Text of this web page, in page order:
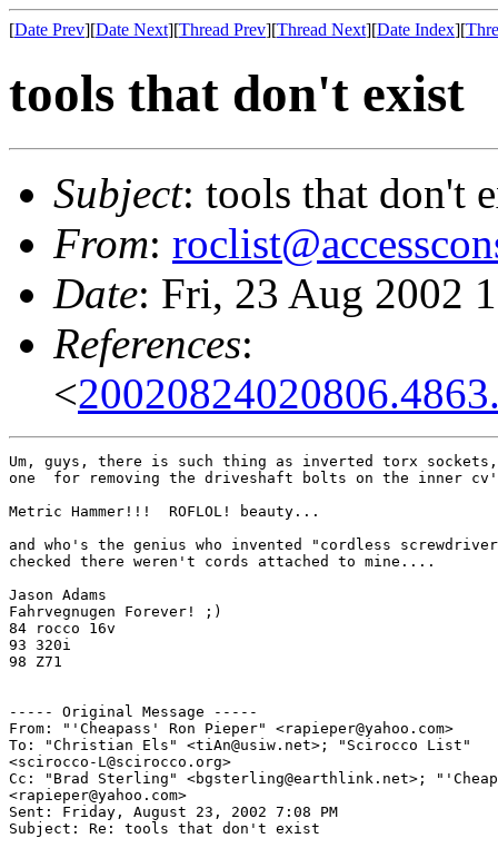
[Date Prev][Date Next][Thread Prev][Thread Next][Date Index][
tools that don't exist
Subject: tools that don't
From:
Date: Fri, 23 Aug 2002
References:
<
Um, guys, there is such thing as inverted torx
one  for removing the driveshaft bolts on the inner
Metric Hammer!!!  ROFLOL! beauty...
and who's the genius who invented "cordless
checked there weren't cords attached to mine....
Jason Adams
Fahrvegnugen Forever! ;)
84 rocco 16v
93 320i
98 Z71
----- Original Message -----
From: "'Cheapass' Ron Pieper" <rapieper@yahoo.com>
To: "Christian Els" <tiAn@usiw.net>; "Scirocco List"
<scirocco-L@scirocco.org>
Cc: "Brad Sterling" <bgsterling@earthlink.net>;
<rapieper@yahoo.com>
Sent: Friday, August 23, 2002 7:08 PM
Subject: Re: tools that don't exist